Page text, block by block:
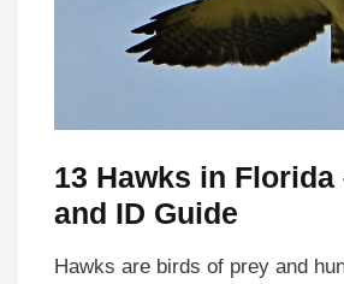
13 Hawks in Florida
and ID Guide
Hawks are birds of prey and